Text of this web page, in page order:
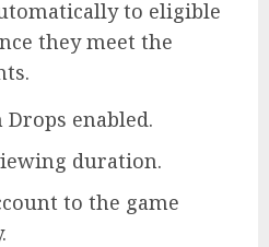
to eligible
they meet the
enabled.
duration.
to the game